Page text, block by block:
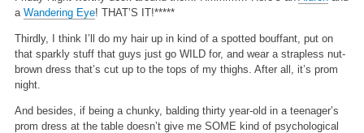
a Wandering Eye! THAT’S IT!*****
Thirdly, I think I’ll do my hair up in kind of a spotted bouffant, put on
that sparkly stuff that guys just go WILD for, and wear a strapless nut-
brown dress that’s cut up to the tops of my thighs. After all, it’s prom
night.
And besides, if being a chunky, balding thirty year-old in a teenager’s
prom dress at the table doesn’t give me SOME kind of psychological